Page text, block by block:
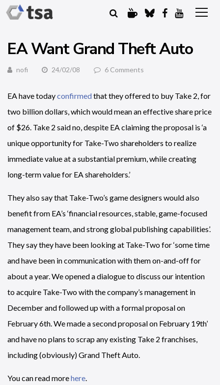
EA Want Grand Theft Auto
nofi 24/02/08 6 Comments
EA have todayconfirmedthat they offered to buy Take 2, for
two billion dollars, which would mean an effective share price
of $26. Take 2 said no, despite EA claiming the proposal is ‘a
unique opportunity for Take-Two shareholders to realize
immediate value at a substantial premium, while creating
long-term value for EA shareholders.’
They also say that Take-Two’s game designers would also
benefit from EA’s ‘financial resources, stable, game-focused
management team, and strong global publishing capabilities’.
They say they have been looking at Take-Two for ‘some time
and have been in communication with them on-and-off for
about a year. We opened a dialogue to discuss our intention
to acquire Take-Two with the company’s management in
December and followed up with a formal proposal on
February 6th. We made a second proposal on February 19th’
and have no plans to scrap any existing Take 2 franchises,
including (obviously) Grand Theft Auto.
You can read morehere.